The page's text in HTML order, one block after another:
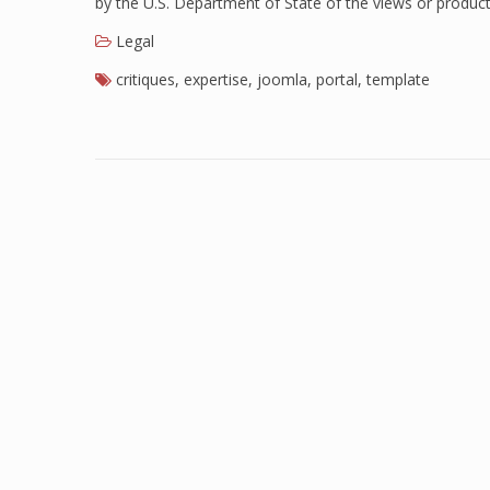
Legal
critiques, expertise, joomla, portal,template